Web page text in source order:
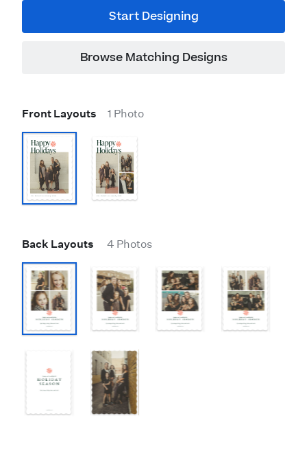
Start Designing
Browse Matching Designs
Front Layouts 1 Photo
Back Layouts 4 Photos